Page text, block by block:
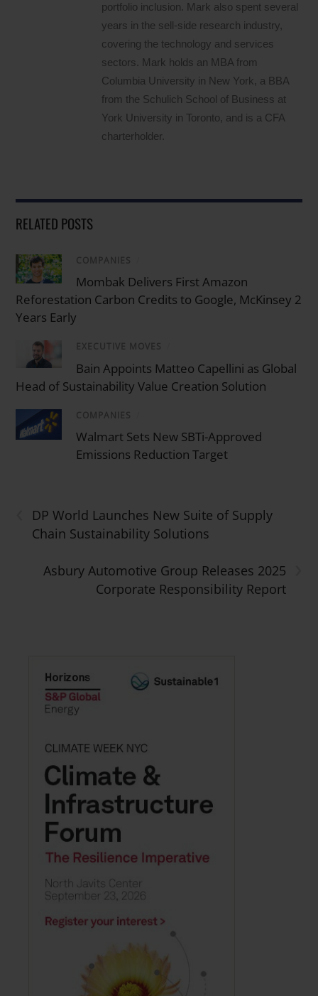
portfolio inclusion. Mark also spent several
years in the sell-side research industry,
covering the technology and services
sectors. Mark holds an MBA from
Columbia University in New York, a BBA
from the Schulich School of Business at
York University in Toronto, and is a CFA
charterholder.
RELATED POSTS
COMPANIES
Mombak Delivers First Amazon
Reforestation Carbon Credits to Google, McKinsey 2
Years Early
EXECUTIVE MOVES
Bain Appoints Matteo Capellini as Global
Head of Sustainability Value Creation Solution
COMPANIES
Walmart Sets New SBTi-Approved
Emissions Reduction Target
DP World Launches New Suite of Supply
Chain Sustainability Solutions
Asbury Automotive Group Releases 2025
Corporate Responsibility Report